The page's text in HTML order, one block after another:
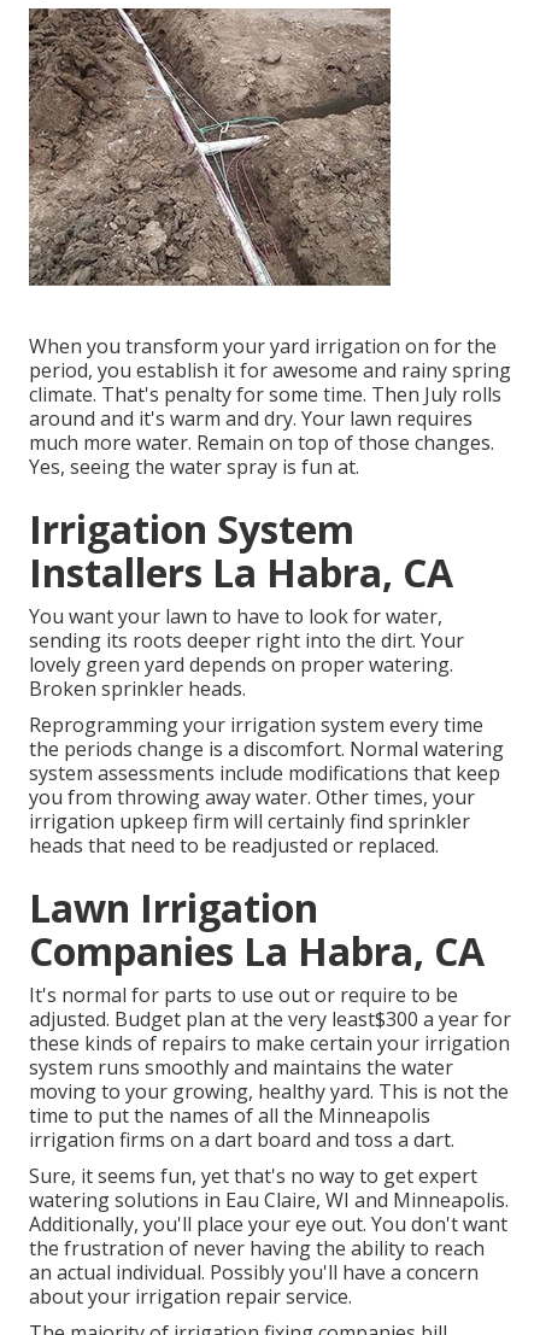
When you transform your yard irrigation on for the
period, you establish it for awesome and rainy spring
climate. That's penalty for some time. Then July rolls
around and it's warm and dry. Your lawn requires
much more water. Remain on top of those changes.
Yes, seeing the water spray is fun at.
Irrigation System
Installers La Habra, CA
You want your lawn to have to look for water,
sending its roots deeper right into the dirt. Your
lovely green yard depends on proper watering.
Broken sprinkler heads.
Reprogramming your irrigation system every time
the periods change is a discomfort. Normal watering
system assessments include modifications that keep
you from throwing away water. Other times, your
irrigation upkeep firm will certainly find sprinkler
heads that need to be readjusted or replaced.
Lawn Irrigation
Companies La Habra, CA
It's normal for parts to use out or require to be
adjusted. Budget plan at the very least$300 a year for
these kinds of repairs to make certain your irrigation
system runs smoothly and maintains the water
moving to your growing, healthy yard. This is not the
time to put the names of all the Minneapolis
irrigation firms on a dart board and toss a dart.
Sure, it seems fun, yet that's no way to get expert
watering solutions in Eau Claire, WI and Minneapolis.
Additionally, you'll place your eye out. You don't want
the frustration of never having the ability to reach
an actual individual. Possibly you'll have a concern
about your irrigation repair service.